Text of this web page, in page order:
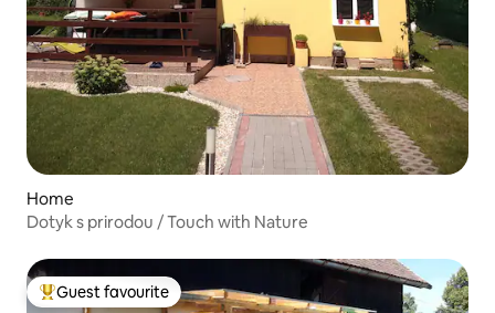
Home
Dotyk s prirodou / Touch with Nature
Top guest favourite
Guest favourite